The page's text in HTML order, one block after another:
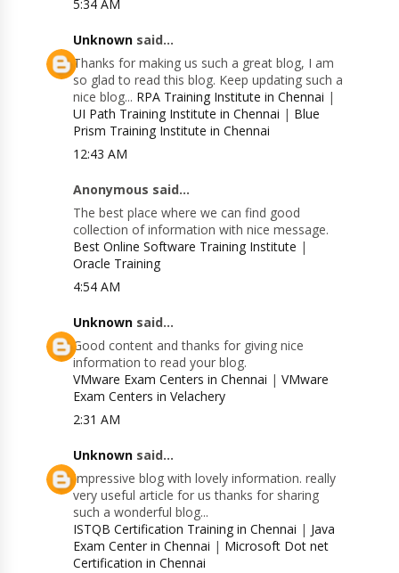
5:34 AM
Unknown said...
Thanks for making us such a great blog, I am
so glad to read this blog. Keep updating such a
nice blog... RPA Training Institute in Chennai |
UI Path Training Institute in Chennai | Blue
Prism Training Institute in Chennai
12:43 AM
Anonymous said...
The best place where we can find good
collection of information with nice message.
Best Online Software Training Institute |
Oracle Training
4:54 AM
Unknown said...
Good content and thanks for giving nice
information to read your blog.
VMware Exam Centers in Chennai |VMware
Exam Centers in Velachery
2:31 AM
Unknown said...
Impressive blog with lovely information. really
very useful article for us thanks for sharing
such a wonderful blog...
ISTQB Certification Training in Chennai | Java
Exam Center in Chennai | Microsoft Dot net
Certification in Chennai